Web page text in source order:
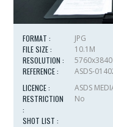
FORMAT :
JPG
FILE SIZE :
10.1M
RESOLUTION :
5760x3840
REFERENCE :
ASDS-
LICENCE :
ASDS
RESTRICTION
:
No
SHOT LIST :